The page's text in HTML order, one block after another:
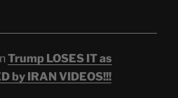
Trump LOSES IT as
by IRAN VIDEOS!!!